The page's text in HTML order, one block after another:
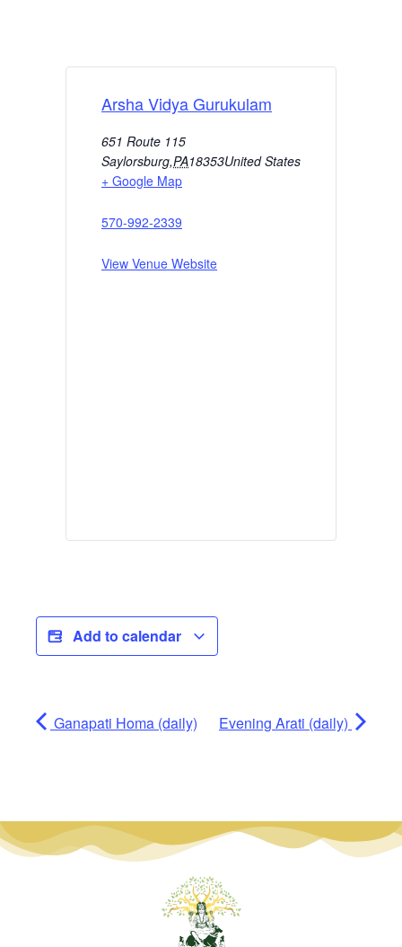
Arsha Vidya Gurukulam
651 Route 115
Saylorsburg,PA18353United States
+ Google Map
570-992-2339
View Venue Website
Add to calendar
Ganapati Homa (daily) Evening Arati (daily)